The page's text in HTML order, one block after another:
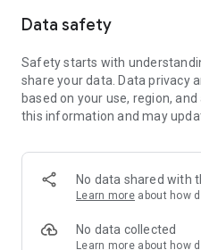
Key Features
📰 News from Multiple Sources
Daily News Insights collects
various trusted news
different perspectives.
📱 Swipe News Feed
Browse news using a smooth
easy to move from one story
🖼 Image-Focused News Cards
Each story appears with an
Data safety
Safety starts with
share your data. Data privacy
based on your use, region,
this information and may
No data shared with
Learn more about how
No data collected
Learn more about how